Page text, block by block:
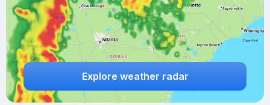
Explore weather radar